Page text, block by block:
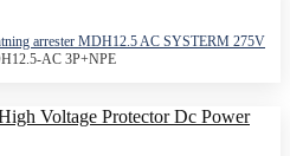
arrester MDH12.5 AC SYSTERM 275V
AC 3P+NPE